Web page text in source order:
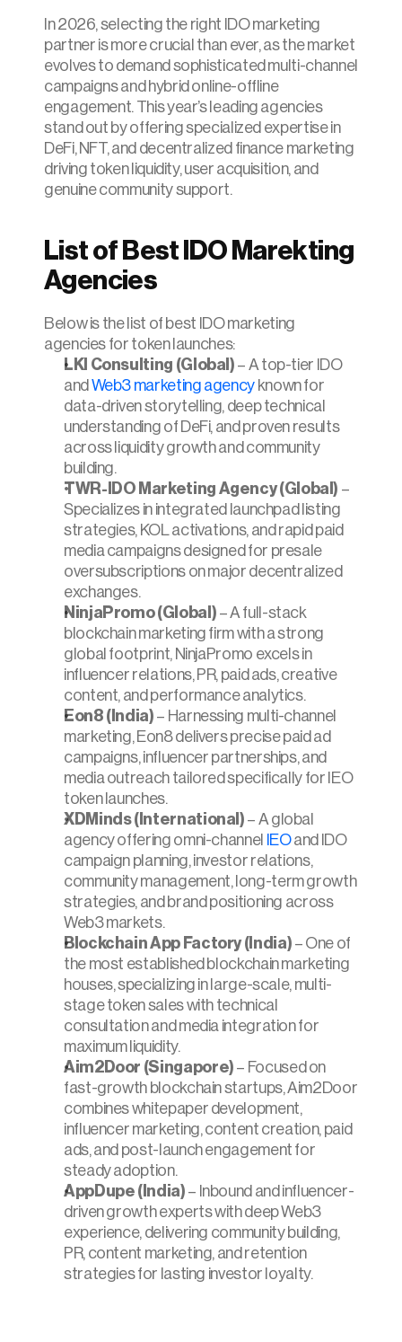
In 2026, selecting the right IDO marketing
partner is more crucial than ever, as the market
evolves to demand sophisticated multi-channel
campaigns and hybrid online-offline
engagement. This year’s leading agencies
stand out by offering specialized expertise in
DeFi, NFT, and decentralized finance marketing
driving token liquidity, user acquisition, and
genuine community support.
List of Best IDO Marekting
Agencies
Below is the list of best IDO marketing
agencies for token launches:
LKI Consulting (Global) – A top-tier IDO
and Web3 marketing agency known for
data-driven storytelling, deep technical
understanding of DeFi, and proven results
across liquidity growth and community
building.
TWR-IDO Marketing Agency (Global) –
Specializes in integrated launchpad listing
strategies, KOL activations, and rapid paid
media campaigns designed for presale
oversubscriptions on major decentralized
exchanges.
NinjaPromo (Global) – A full-stack
blockchain marketing firm with a strong
global footprint, NinjaPromo excels in
influencer relations, PR, paid ads, creative
content, and performance analytics.
Eon8 (India) – Harnessing multi-channel
marketing, Eon8 delivers precise paid ad
campaigns, influencer partnerships, and
media outreach tailored specifically for IEO
token launches.
XDMinds (International) – A global
agency offering omni-channel
IEO and IDO
campaign planning, investor relations,
community management, long-term growth
strategies, and brand positioning across
Web3 markets.
Blockchain App Factory (India) – One of
the most established blockchain marketing
houses, specializing in large-scale, multi-
stage token sales with technical
consultation and media integration for
maximum liquidity.
Aim2Door (Singapore) – Focused on
fast-growth blockchain startups, Aim2Door
combines whitepaper development,
influencer marketing, content creation, paid
ads, and post-launch engagement for
steady adoption.
AppDupe (India) – Inbound and influencer-
driven growth experts with deep Web3
experience, delivering community building,
PR, content marketing, and retention
strategies for lasting investor loyalty.